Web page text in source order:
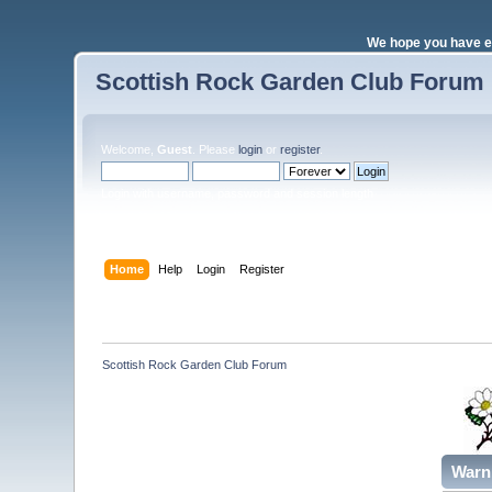
We hope you have
Scottish Rock Garden Club Forum
Welcome, Guest . Pleaselogin orregister.
Home Help Login Register
Scottish Rock Garden Club Forum